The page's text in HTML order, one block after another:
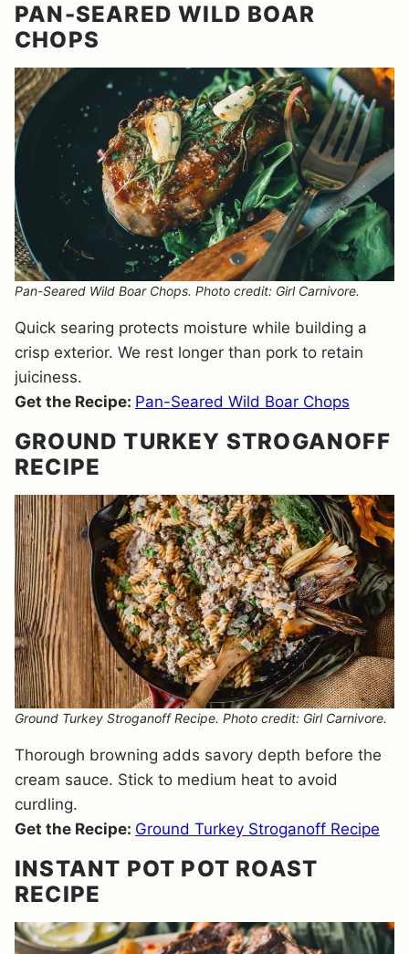
PAN-SEARED WILD BOAR
CHOPS
Pan-Seared Wild Boar Chops. Photo credit: Girl Carnivore.
Quick searing protects moisture while building a
crisp exterior. We rest longer than pork to retain
juiciness.
Get the Recipe: Pan-Seared Wild Boar Chops
GROUND TURKEY STROGANOFF
RECIPE
Ground Turkey Stroganoff Recipe. Photo credit: Girl Carnivore.
Thorough browning adds savory depth before the
cream sauce. Stick to medium heat to avoid
curdling.
Get the Recipe: Ground Turkey Stroganoff Recipe
INSTANT POT POT ROAST
RECIPE